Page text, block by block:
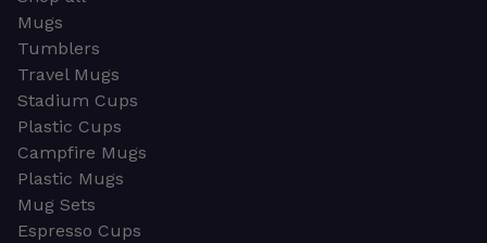
Mugs
Tumblers
Travel Mugs
Stadium Cups
Plastic Cups
Campfire Mugs
Plastic Mugs
Mug Sets
Espresso Cups